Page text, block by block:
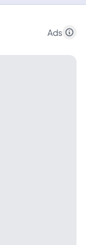
Ads